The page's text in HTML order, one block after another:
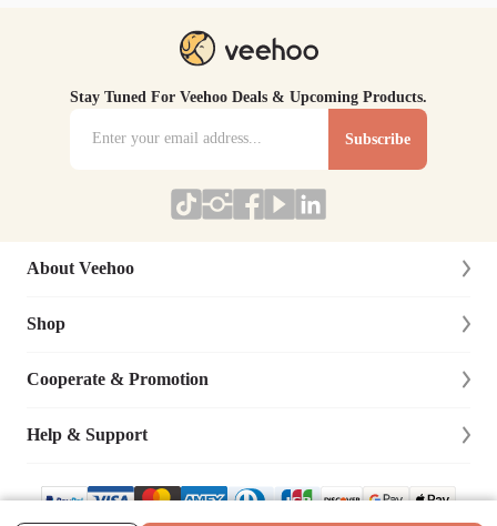
Stay Tuned For Veehoo Deals & Upcoming Products.
Subscribe
About Veehoo
About Us
Contact Us
Shop
New Arrivals
Dog
Cooperate & Promotion
Affiliate Program
Dog Training Cooperation
Help & Support
Lifetime Warranty